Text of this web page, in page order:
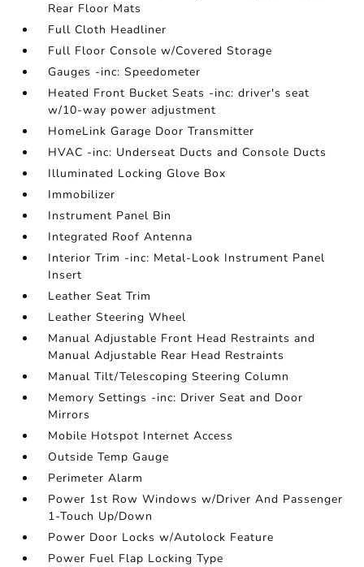
Rear Floor Mats
Full Cloth Headliner
Full Floor Console w/Covered Storage
Gauges -inc: Speedometer
Heated Front Bucket Seats -inc: driver's seat
w/10-way power adjustment
HomeLink Garage Door Transmitter
HVAC -inc: Underseat Ducts and Console Ducts
Illuminated Locking Glove Box
Immobilizer
Instrument Panel Bin
Integrated Roof Antenna
Interior Trim -inc: Metal-Look Instrument Panel
Insert
Leather Seat Trim
Leather Steering Wheel
Manual Adjustable Front Head Restraints and
Manual Adjustable Rear Head Restraints
Manual Tilt/Telescoping Steering Column
Memory Settings -inc: Driver Seat and Door
Mirrors
Mobile Hotspot Internet Access
Outside Temp Gauge
Perimeter Alarm
Power 1st Row Windows w/Driver And Passenger
1-Touch Up/Down
Power Door Locks w/Autolock Feature
Power Fuel Flap Locking Type